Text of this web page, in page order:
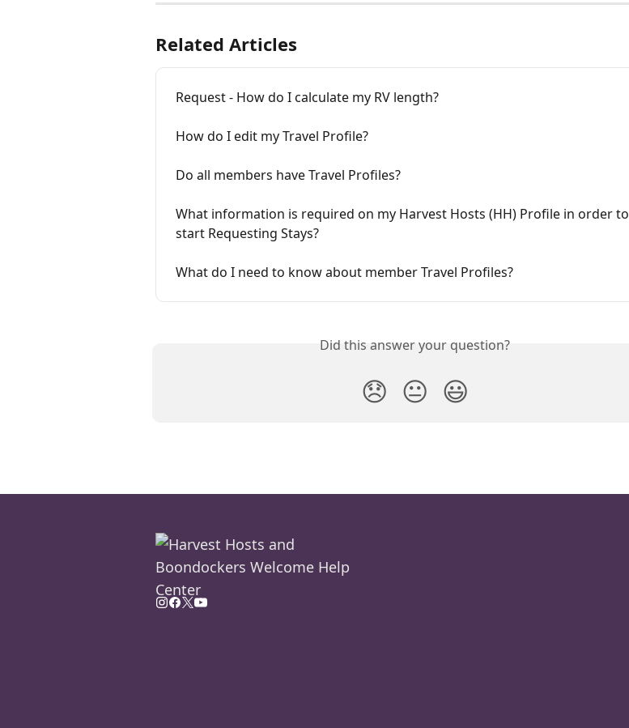
Related Articles
Request - How do I calculate my RV length?
How do I edit my Travel Profile?
Do all members have Travel Profiles?
What information is required on my Harvest Hosts (HH) Profile in order to
start Requesting Stays?
What do I need to know about member Travel Profiles?
Did this answer your question?
😞 😐 😃